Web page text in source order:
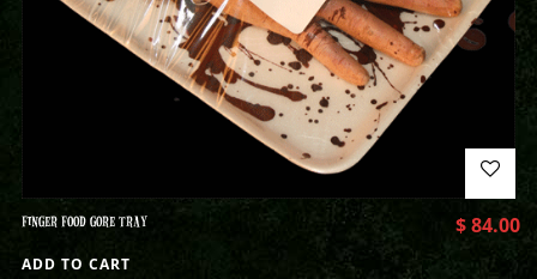
FINGER FOOD GORE TRAY $84.00
ADD TO CART